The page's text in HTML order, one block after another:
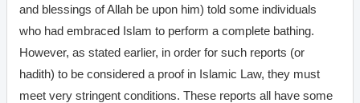
and blessings of Allah be upon him) told some individuals
who had embraced Islam to perform a complete bathing.
However, as stated earlier, in order for such reports (or
hadith) to be considered a proof in Islamic Law, they must
meet very stringent conditions. These reports all have some